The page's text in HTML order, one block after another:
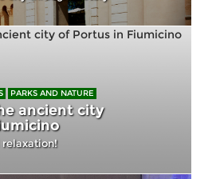
PARKS AND NATURE
ancient city